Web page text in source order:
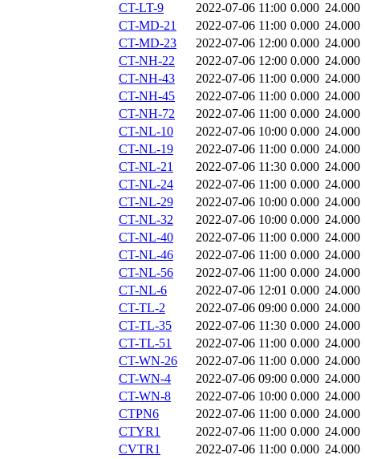
CT-LT-9
2022-07-06 11:00 0.000 24.000
CT-MD-21
2022-07-06 11:00 0.000 24.000
CT-MD-23
2022-07-06 12:00 0.000 24.000
CT-NH-22
2022-07-06 12:00 0.000 24.000
CT-NH-43
2022-07-06 11:00 0.000 24.000
CT-NH-45
2022-07-06 11:00 0.000 24.000
CT-NH-72
2022-07-06 11:00 0.000 24.000
CT-NL-10
2022-07-06 10:00 0.000 24.000
CT-NL-19
2022-07-06 11:00 0.000 24.000
CT-NL-21
2022-07-06 11:30 0.000 24.000
CT-NL-24
2022-07-06 11:00 0.000 24.000
CT-NL-29
2022-07-06 10:00 0.000 24.000
CT-NL-32
2022-07-06 10:00 0.000 24.000
CT-NL-40
2022-07-06 11:00 0.000 24.000
CT-NL-46
2022-07-06 11:00 0.000 24.000
CT-NL-56
2022-07-06 11:00 0.000 24.000
CT-NL-6
2022-07-06 12:01 0.000 24.000
CT-TL-2
2022-07-06 09:00 0.000 24.000
CT-TL-35
2022-07-06 11:30 0.000 24.000
CT-TL-51
2022-07-06 11:00 0.000 24.000
CT-WN-26
2022-07-06 11:00 0.000 24.000
CT-WN-4
2022-07-06 09:00 0.000 24.000
CT-WN-8
2022-07-06 10:00 0.000 24.000
CTPN6
2022-07-06 11:00 0.000 24.000
CTYR1
2022-07-06 11:00 0.000 24.000
CVTR1
2022-07-06 11:00 0.000 24.000